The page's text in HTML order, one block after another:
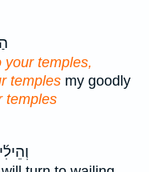
your temples,
temples my goodly
temples